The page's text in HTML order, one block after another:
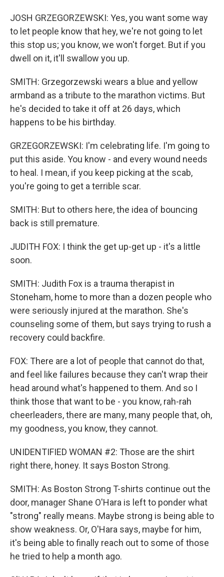
JOSH GRZEGORZEWSKI: Yes, you want some way
to let people know that hey, we're not going to let
this stop us; you know, we won't forget. But if you
dwell on it, it'll swallow you up.
SMITH: Grzegorzewski wears a blue and yellow
armband as a tribute to the marathon victims. But
he's decided to take it off at 26 days, which
happens to be his birthday.
GRZEGORZEWSKI: I'm celebrating life. I'm going to
put this aside. You know - and every wound needs
to heal. I mean, if you keep picking at the scab,
you're going to get a terrible scar.
SMITH: But to others here, the idea of bouncing
back is still premature.
JUDITH FOX: I think the get up-get up - it's a little
soon.
SMITH: Judith Fox is a trauma therapist in
Stoneham, home to more than a dozen people who
were seriously injured at the marathon. She's
counseling some of them, but says trying to rush a
recovery could backfire.
FOX: There are a lot of people that cannot do that,
and feel like failures because they can't wrap their
head around what's happened to them. And so I
think those that want to be - you know, rah-rah
cheerleaders, there are many, many people that, oh,
my goodness, you know, they cannot.
UNIDENTIFIED WOMAN #2: Those are the shirt
right there, honey. It says Boston Strong.
SMITH: As Boston Strong T-shirts continue out the
door, manager Shane O'Hara is left to ponder what
"strong" really means. Maybe strong is being able to
show weakness. Or, O'Hara says, maybe for him,
it's being able to finally reach out to some of those
he tried to help a month ago.